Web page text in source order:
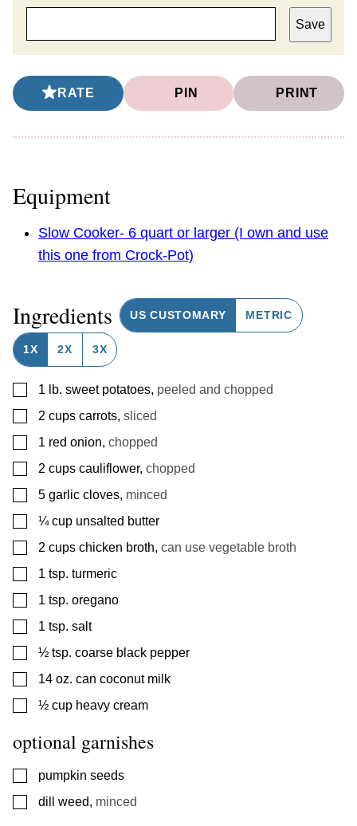
Save
RATE PIN PRINT
Equipment
Slow Cooker- 6 quart or larger (I own and use
this one from Crock-Pot)
Ingredients US CUSTOMARY METRIC
1X 2X 3X
▢
1 lb. sweet potatoes, peeled and chopped
▢
2 cups carrots, sliced
▢
1 red onion, chopped
▢
2 cups cauliflower, chopped
▢
5 garlic cloves, minced
▢
¼ cup unsalted butter
▢
2 cups chicken broth, can use vegetable broth
▢
1 tsp. turmeric
▢
1 tsp. oregano
▢
1 tsp. salt
▢
½ tsp. coarse black pepper
▢
14 oz. can coconut milk
▢
½ cup heavy cream
optional garnishes
▢
pumpkin seeds
▢
dill weed, minced